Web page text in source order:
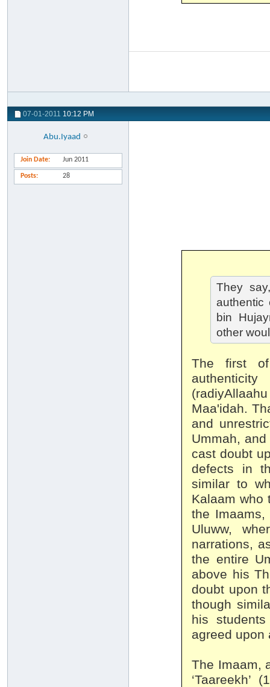
07-01-2011 10:12 PM
Abu.Iyaad
Join Date Jun 2011
Posts 28
They
authentic
bin
other
The first
Maa'idah.
and
Ummah,
cast doubt
defects in
similar to
Kalaam who
the
Uluww,
narrations,
the entire
above his
doubt upon
though
his
agreed upon
The Imaam,
‘Taareekh’